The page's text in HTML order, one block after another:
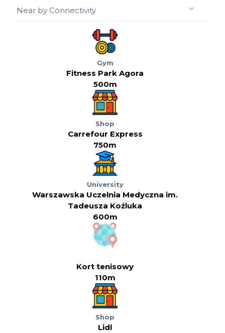
Near by Connectivity
Gym
Fitness Park Agora
500m
Shop
Carrefour Express
750m
University
Warszawska Uczelnia Medyczna im.
Tadeusza Koźluka
600m
Kort tenisowy
110m
Shop
Lidl